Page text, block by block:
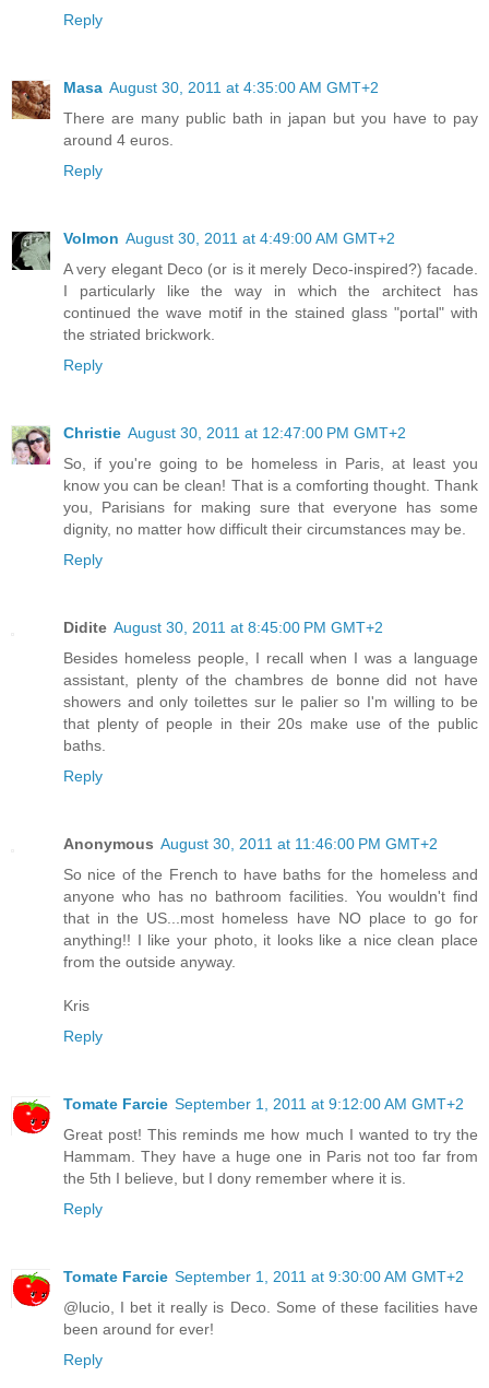
Reply
Masa August 30, 2011 at 4:35:00 AM GMT+2
There are many public bath in japan but you have to pay
around 4 euros.
Reply
Volmon August 30, 2011 at 4:49:00 AM GMT+2
A very elegant Deco (or is it merely Deco-inspired?) facade.
I particularly like the way in which the architect has
continued the wave motif in the stained glass "portal" with
the striated brickwork.
Reply
Christie August 30, 2011 at 12:47:00 PM GMT+2
So, if you're going to be homeless in Paris, at least you
know you can be clean! That is a comforting thought. Thank
you, Parisians for making sure that everyone has some
dignity, no matter how difficult their circumstances may be.
Reply
Didite August 30, 2011 at 8:45:00 PM GMT+2
Besides homeless people, I recall when I was a language
assistant, plenty of the chambres de bonne did not have
showers and only toilettes sur le palier so I'm willing to be
that plenty of people in their 20s make use of the public
baths.
Reply
Anonymous August 30, 2011 at 11:46:00 PM GMT+2
So nice of the French to have baths for the homeless and
anyone who has no bathroom facilities. You wouldn't find
that in the US...most homeless have NO place to go for
anything!! I like your photo, it looks like a nice clean place
from the outside anyway.
Kris
Reply
Tomate Farcie September 1, 2011 at 9:12:00 AM GMT+2
Great post! This reminds me how much I wanted to try the
Hammam. They have a huge one in Paris not too far from
the 5th I believe, but I dony remember where it is.
Reply
Tomate Farcie September 1, 2011 at 9:30:00 AM GMT+2
@lucio, I bet it really is Deco. Some of these facilities have
been around for ever!
Reply